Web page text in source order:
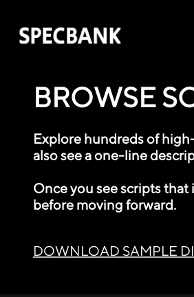
BROWSE
Explore hundreds of
also see a one-line
Once you see scripts
before moving forward.
DOWNLOAD SAMPLE